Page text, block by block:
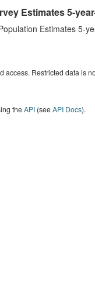
Estimates 5-
Estimates 5-
access. Restricted data is
theAPI(seeAPI Docs).